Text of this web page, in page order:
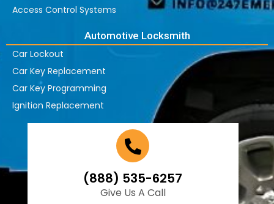
Access Control Systems
Automotive Locksmith
Car Lockout
Car Key Replacement
Car Key Programming
Ignition Replacement
(888) 535-6257
Give Us A Call